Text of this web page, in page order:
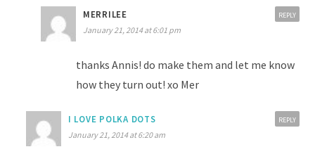
MERRILEE
January 21, 2014 at 6:01 pm
thanks Annis! do make them and let me know
how they turn out! xo Mer
REPLY
I LOVE POLKA DOTS
January 21, 2014 at 6:20 am
REPLY